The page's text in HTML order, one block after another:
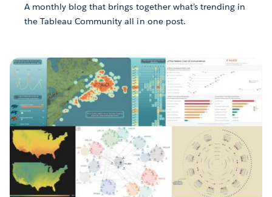
A monthly blog that brings together what’s trending in
the Tableau Community all in one post.